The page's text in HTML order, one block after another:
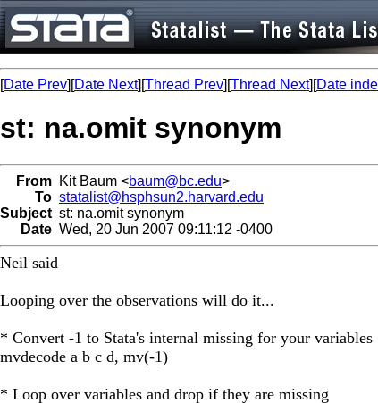
[Date Prev][Date Next][Thread Prev][Thread Next][Date
st: na.omit synonym
From Kit Baum <baum@bc.edu>
To statalist@hsphsun2.harvard.edu
Subject st: na.omit synonym
Date Wed, 20 Jun 2007 09:11:12 -0400
Neil said
Looping over the observations will do it...
* Convert -1 to Stata's internal missing for your variables
mvdecode a b c d, mv(-1)
* Loop over variables and drop if they are missing